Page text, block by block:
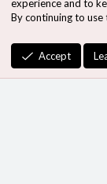
S
S
Community platform
Design by:Pixel Exit
experience and to
By continuing to use
Accept